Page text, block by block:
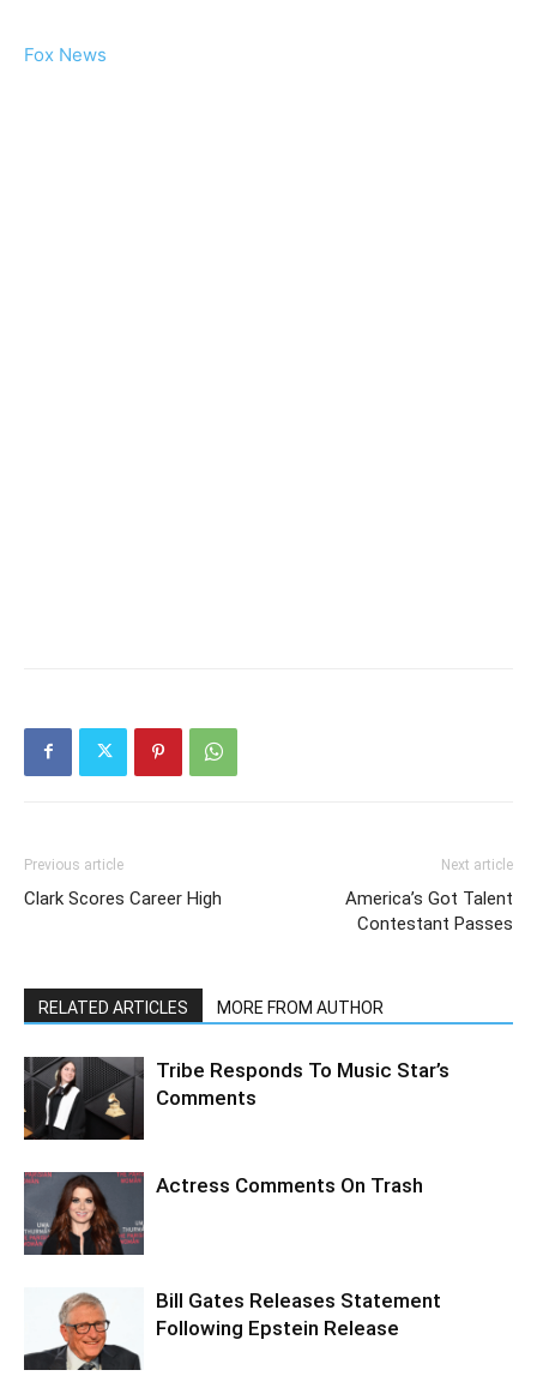
Fox News
Previous article
Clark Scores Career High
Next article
America’s Got Talent
Contestant Passes
RELATED ARTICLES MORE FROM AUTHOR
Tribe Responds To Music Star’s
Comments
Actress Comments On Trash
Bill Gates Releases Statement
Following Epstein Release